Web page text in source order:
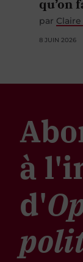
qu’on
par
8 JUIN 2026
à
d'